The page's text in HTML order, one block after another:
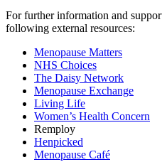
For further information and
following external resources:
Menopause Matters
NHS Choices
The Daisy Network
Menopause Exchange
Living Life
Women’s Health Concern
Remploy
Henpicked
Menopause Café